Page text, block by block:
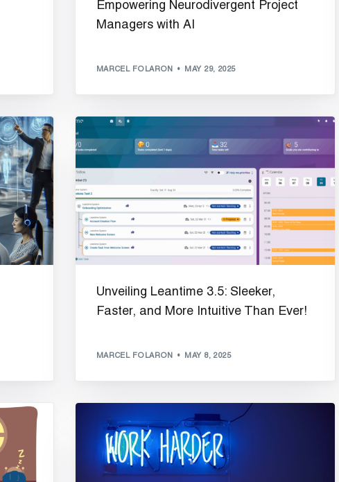
Empowering Neurodivergent Project
Managers with AI
MARCEL FOLARON MAY 29, 2025
Unveiling Leantime 3.5: Sleeker,
Faster, and More Intuitive Than Ever!
MARCEL FOLARON MAY 8, 2025